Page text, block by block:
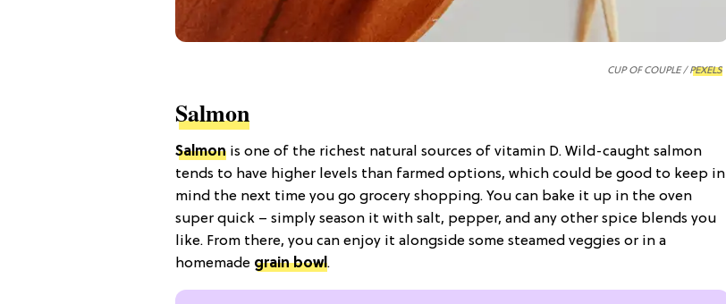
CUP OF COUPLE /PEXELS
Salmon
Salmon is one of the richest natural sources of vitamin D. Wild-caught salmon
tends to have higher levels than farmed options, which could be good to keep in
mind the next time you go grocery shopping. You can bake it up in the oven
super quick – simply season it with salt, pepper, and any other spice blends you
like. From there, you can enjoy it alongside some steamed veggies or in a
homemade grain bowl.